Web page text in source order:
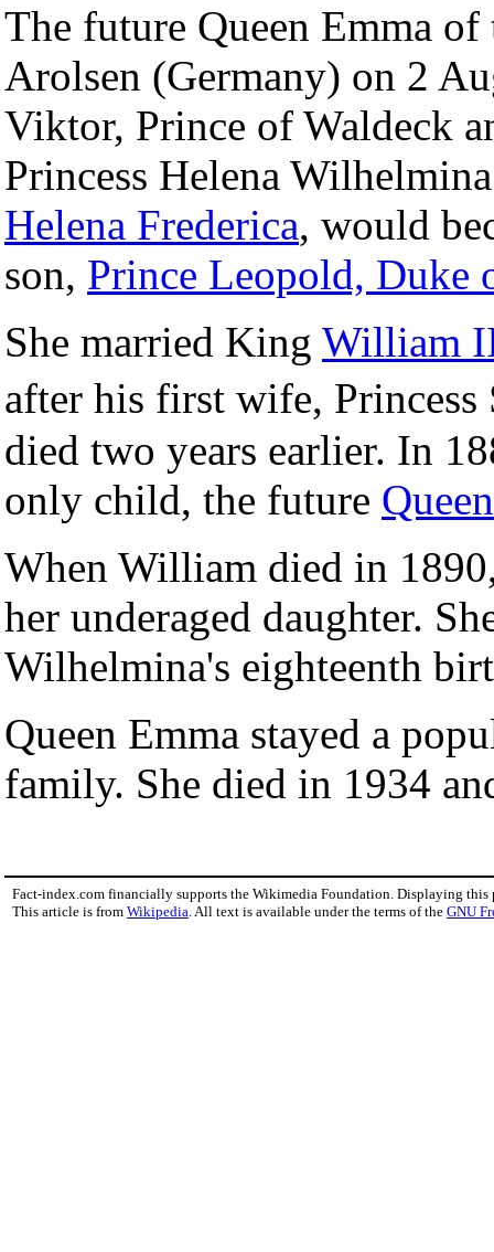
The future Queen Emma
Arolsen (Germany) on 2
Viktor, Prince of Waldeck
Princess Helena
Helena Frederica, would
son, Prince Leopold, Duke
She married King William
after his first wife,
died two years earlier. In
only child, the future
When William died in
her underaged daughter.
Wilhelmina's eighteenth
Queen Emma stayed a
family. She died in 1934
Fact-index.com financially supports the Wikimedia Foundation. Displaying this
This article is from Wikipedia . All text is available under the terms of the GNU